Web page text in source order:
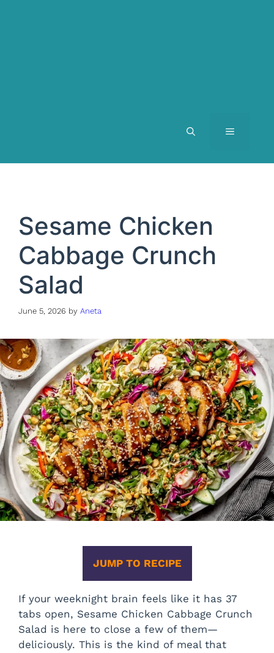
MENU
Sesame Chicken
Cabbage Crunch
Salad
June 5, 2026 by Aneta
JUMP TO RECIPE
If your weeknight brain feels like it has 37
tabs open, Sesame Chicken Cabbage Crunch
Salad is here to close a few of them—
deliciously. This is the kind of meal that